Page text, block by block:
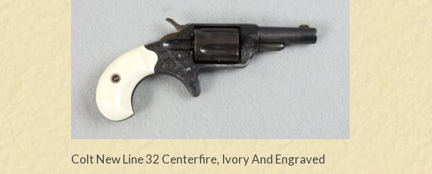
Colt New Line 32 Centerfire, Ivory And Engraved